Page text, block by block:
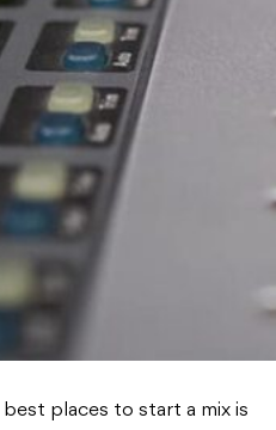
places to start a mix is